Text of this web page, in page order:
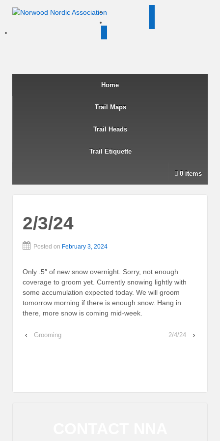
Home
Trail Maps
Trail Heads
Trail Etiquette
0 items
2/3/24
Posted on February 3, 2024
Only .5″ of new snow overnight. Sorry, not enough
coverage to groom yet. Currently snowing lightly with
some accumulation expected today. We will groom
tomorrow morning if there is enough snow. Hang in
there, more snow is coming mid-week.
‹ Grooming 2/4/24 ›